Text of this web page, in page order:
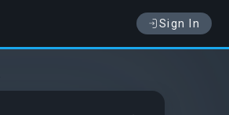
Sign In